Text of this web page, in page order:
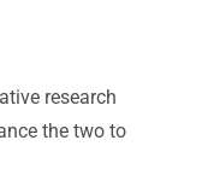
research
the two to